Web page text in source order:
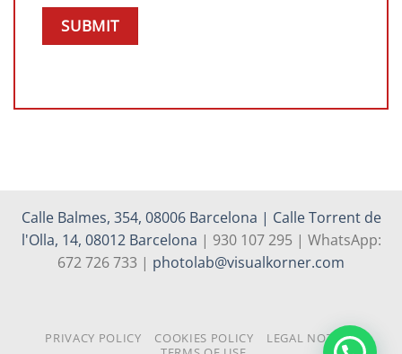
Calle Balmes, 354, 08006 Barcelona | Calle Torrent de
l'Olla, 14, 08012 Barcelona | 930 107 295 | WhatsApp:
672 726 733 | photolab@visualkorner.com
PRIVACY POLICY COOKIES POLICY
LEGAL NOTICE